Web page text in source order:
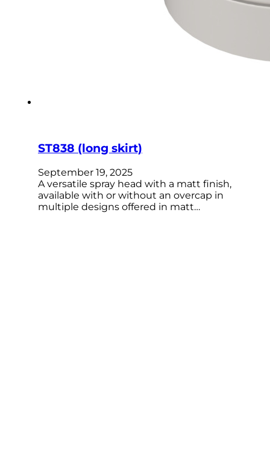
ST838 (long skirt)
September 19, 2025
A versatile spray head with a matt finish,
available with or without an overcap in
multiple designs offered in matt…